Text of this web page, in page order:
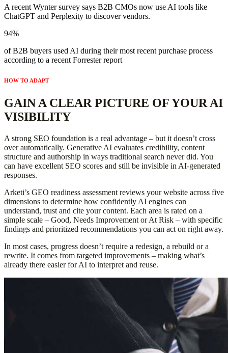
A recent Wynter survey says B2B CMOs now use AI tools like
ChatGPT and Perplexity to discover vendors.
94%
of B2B buyers used AI during their most recent purchase process
according to a recent Forrester report
HOW TO ADAPT
GAIN A CLEAR PICTURE OF YOUR AI
VISIBILITY
A strong SEO foundation is a real advantage – but it doesn’t cross
over automatically. Generative AI evaluates credibility, content
structure and authorship in ways traditional search never did. You
can have excellent SEO scores and still be invisible in AI-generated
responses.
Arketi’s GEO readiness assessment reviews your website across five
dimensions to determine how confidently AI engines can
understand, trust and cite your content. Each area is rated on a
simple scale – Good, Needs Improvement or At Risk – with specific
findings and prioritized recommendations you can act on right away.
In most cases, progress doesn’t require a redesign, a rebuild or a
rewrite. It comes from targeted improvements – making what’s
already there easier for AI to interpret and reuse.